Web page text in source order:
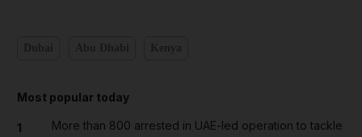
Most popular today
1
More than 800 arrested in UAE-led operation to tackle